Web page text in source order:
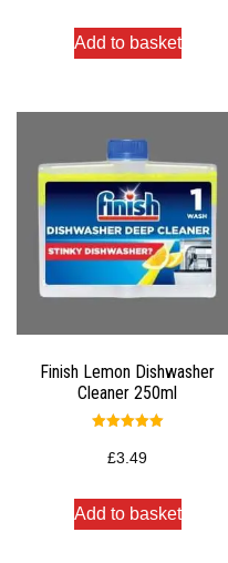
Add to basket
Finish Lemon Dishwasher
Cleaner 250ml
5.00
out of 5
£3.49
Add to basket